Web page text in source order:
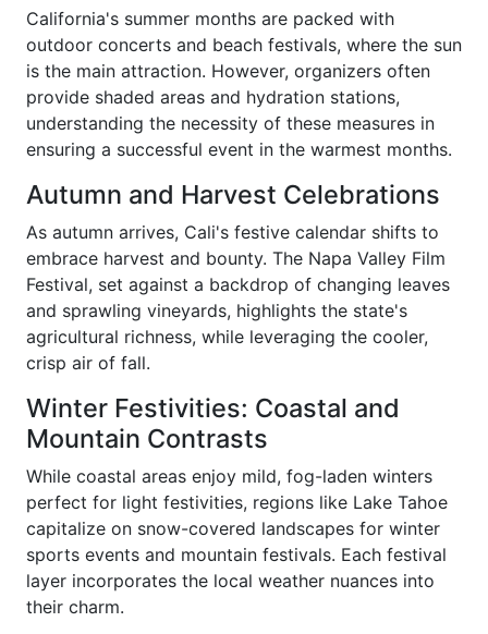
California's summer months are packed with
outdoor concerts and beach festivals, where the sun
is the main attraction. However, organizers often
provide shaded areas and hydration stations,
understanding the necessity of these measures in
ensuring a successful event in the warmest months.
Autumn and Harvest Celebrations
As autumn arrives, Cali's festive calendar shifts to
embrace harvest and bounty. The Napa Valley Film
Festival, set against a backdrop of changing leaves
and sprawling vineyards, highlights the state's
agricultural richness, while leveraging the cooler,
crisp air of fall.
Winter Festivities: Coastal and
Mountain Contrasts
While coastal areas enjoy mild, fog-laden winters
perfect for light festivities, regions like Lake Tahoe
capitalize on snow-covered landscapes for winter
sports events and mountain festivals. Each festival
layer incorporates the local weather nuances into
their charm.